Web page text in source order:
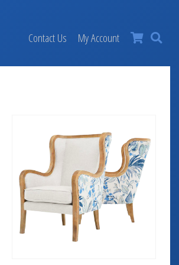
×
Contact Us My Account